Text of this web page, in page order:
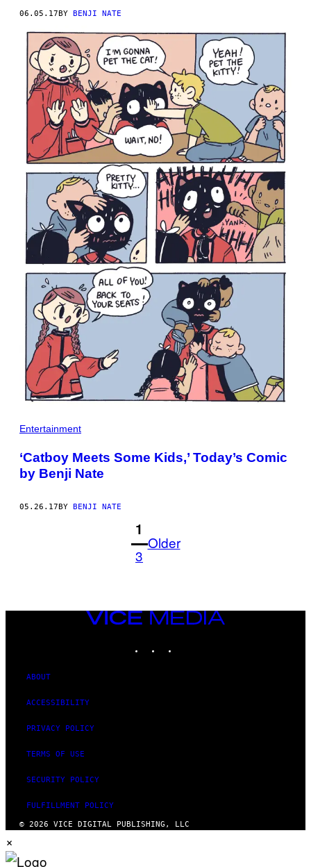
06.05.17BY BENJI NATE
Entertainment
‘Catboy Meets Some Kids,’ Today’s Comic
by Benji Nate
05.26.17BY BENJI NATE
1
3
Older
VICE
MEDIA
ABOUT
ACCESSIBILITY
PRIVACY POLICY
TERMS OF USE
SECURITY POLICY
FULFILLMENT POLICY
© 2026 VICE DIGITAL PUBLISHING, LLC
×